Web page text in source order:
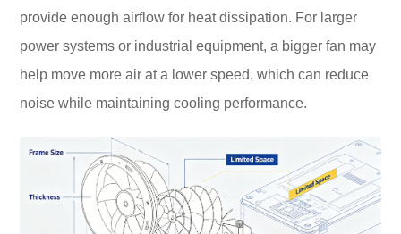
provide enough airflow for heat dissipation. For larger
power systems or industrial equipment, a bigger fan may
help move more air at a lower speed, which can reduce
noise while maintaining cooling performance.